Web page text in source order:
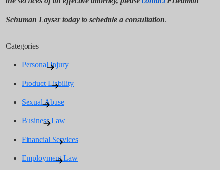
Schuman Layser today to schedule a consultation.
Categories
Personal Injury
Product Liability
Sexual Abuse
Business Law
Financial Services
Employment Law